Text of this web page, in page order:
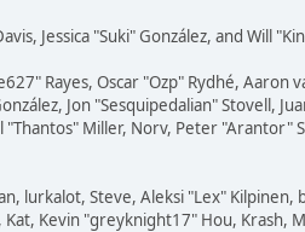
Jessica "Suki" González, and Will
Rayes, Oscar "Ozp" Rydhé,
Jon "Sesquipedalian"
"Thantos" Miller, Norv, Peter
lurkalot, Steve, Aleksi "Lex" Kilpinen,
Kevin "greyknight17" Hou, Krash,